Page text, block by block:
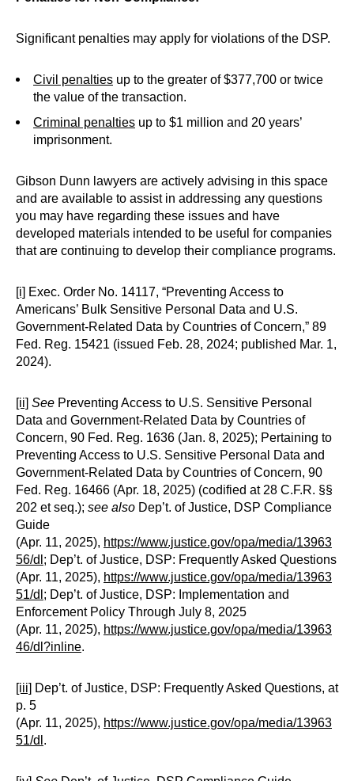
Significant penalties may apply for violations of the DSP.
Civil penalties up to the greater of $377,700 or twice
the value of the transaction.
Criminal penalties up to $1 million and 20 years’
imprisonment.
Gibson Dunn lawyers are actively advising in this space
and are available to assist in addressing any questions
you may have regarding these issues and have
developed materials intended to be useful for companies
that are continuing to develop their compliance programs.
[i] Exec. Order No. 14117, “Preventing Access to
Americans’ Bulk Sensitive Personal Data and U.S.
Government-Related Data by Countries of Concern,” 89
Fed. Reg. 15421 (issued Feb. 28, 2024; published Mar. 1,
2024).
[ii] See Preventing Access to U.S. Sensitive Personal
Data and Government-Related Data by Countries of
Concern, 90 Fed. Reg. 1636 (Jan. 8, 2025); Pertaining to
Preventing Access to U.S. Sensitive Personal Data and
Government-Related Data by Countries of Concern, 90
Fed. Reg. 16466 (Apr. 18, 2025) (codified at 28 C.F.R. §§
202 et seq.); see also Dep’t. of Justice, DSP Compliance
Guide
(Apr. 11, 2025), https://www.justice.gov/opa/media/13963
56/dl ; Dep’t. of Justice, DSP: Frequently Asked Questions
(Apr. 11, 2025), https://www.justice.gov/opa/media/13963
51/dl ; Dep’t. of Justice, DSP: Implementation and
Enforcement Policy Through July 8, 2025
(Apr. 11, 2025), https://www.justice.gov/opa/media/13963
46/dl?inline.
[iii] Dep’t. of Justice, DSP: Frequently Asked Questions, at
p. 5
(Apr. 11, 2025), https://www.justice.gov/opa/media/13963
51/dl .